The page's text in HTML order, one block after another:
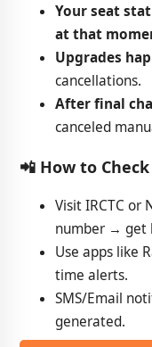
Your seat
at that
Upgrades
cancellations.
After final
canceled
📲 How to
Visit IRCTC or
number → get
Use apps like
time alerts.
SMS/Email
generated.